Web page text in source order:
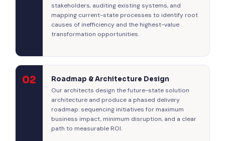
stakeholders, auditing existing systems, and
mapping current-state processes to identify root
causes of inefficiency and the highest-value
transformation opportunities.
02 Roadmap & Architecture Design
Our architects design the future-state solution
architecture and produce a phased delivery
roadmap: sequencing initiatives for maximum
business impact, minimum disruption, and a clear
path to measurable ROI.